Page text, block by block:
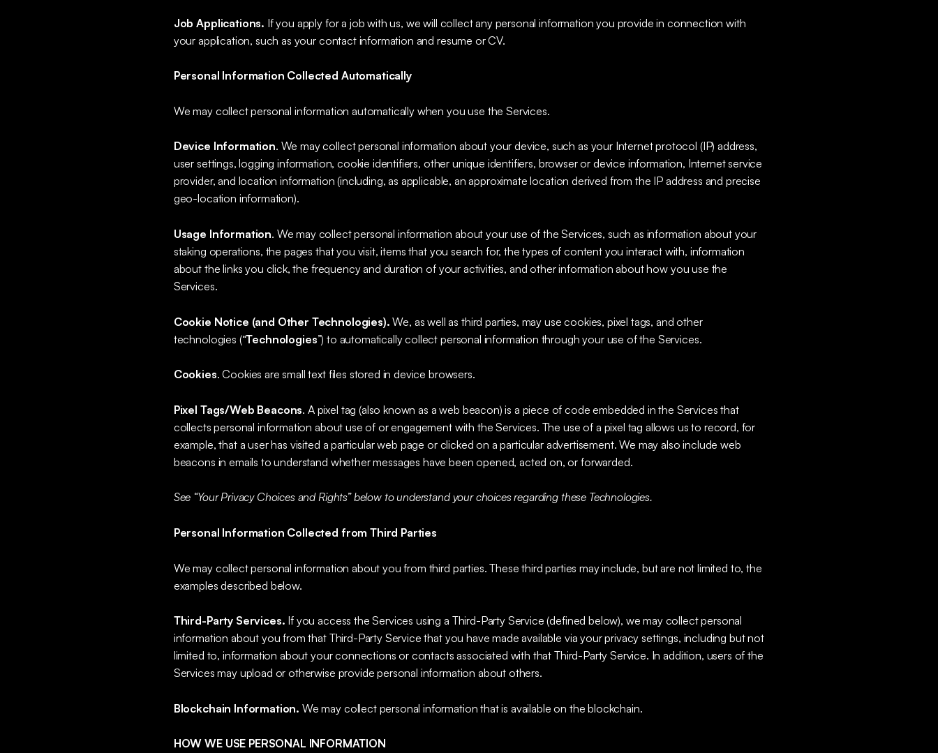
Job Applications. If you apply for a job with us, we will collect any personal information you provide in connection with
your application, such as your contact information and resume or CV.
Personal Information Collected Automatically
We may collect personal information automatically when you use the Services.
Device Information. We may collect personal information about your device, such as your Internet protocol (IP) address,
user settings, logging information, cookie identifiers, other unique identifiers, browser or device information, Internet service
provider, and location information (including, as applicable, an approximate location derived from the IP address and precise
geo-location information).
Usage Information. We may collect personal information about your use of the Services, such as information about your
staking operations, the pages that you visit, items that you search for, the types of content you interact with, information
about the links you click, the frequency and duration of your activities, and other information about how you use the
Services.
Cookie Notice (and Other Technologies). We, as well as third parties, may use cookies, pixel tags, and other
technologies (“Technologies”) to automatically collect personal information through your use of the Services.
Cookies. Cookies are small text files stored in device browsers.
Pixel Tags/Web Beacons. A pixel tag (also known as a web beacon) is a piece of code embedded in the Services that
collects personal information about use of or engagement with the Services. The use of a pixel tag allows us to record, for
example, that a user has visited a particular web page or clicked on a particular advertisement. We may also include web
beacons in emails to understand whether messages have been opened, acted on, or forwarded.
See “Your Privacy Choices and Rights” below to understand your choices regarding these Technologies.
Personal Information Collected from Third Parties
We may collect personal information about you from third parties. These third parties may include, but are not limited to, the
examples described below.
Third-Party Services. If you access the Services using a Third-Party Service (defined below), we may collect personal
information about you from that Third-Party Service that you have made available via your privacy settings, including but not
limited to, information about your connections or contacts associated with that Third-Party Service. In addition, users of the
Services may upload or otherwise provide personal information about others.
Blockchain Information. We may collect personal information that is available on the blockchain.
HOW WE USE PERSONAL INFORMATION